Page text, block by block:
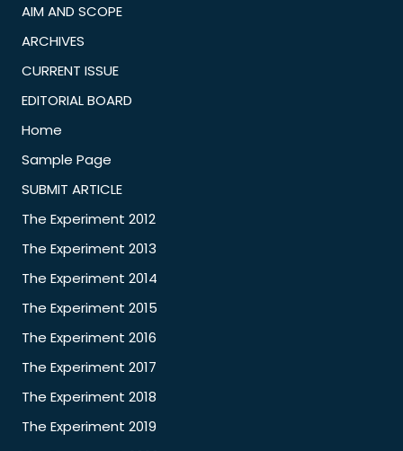
AIM AND SCOPE
ARCHIVES
CURRENT ISSUE
EDITORIAL BOARD
Home
Sample Page
SUBMIT ARTICLE
The Experiment 2012
The Experiment 2013
The Experiment 2014
The Experiment 2015
The Experiment 2016
The Experiment 2017
The Experiment 2018
The Experiment 2019